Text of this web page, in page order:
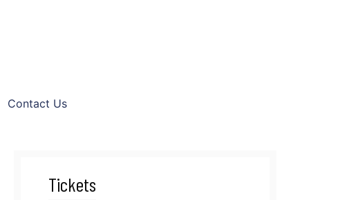
Contact Us
Tickets